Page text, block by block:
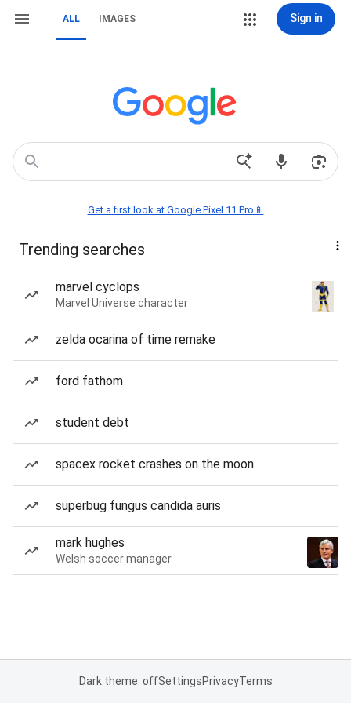
ALL IMAGES Sign in
Get a first look at Google Pixel 11 Pro📱
Trending searches
marvel cyclops
Marvel Universe character
zelda ocarina of time remake
ford fathom
student debt
spacex rocket crashes on the moon
superbug fungus candida auris
mark hughes
Welsh soccer manager
Dark theme: offSettingsPrivacyTerms